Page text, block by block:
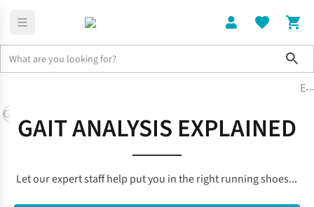
Expert Running Gear Guides & Kit Lists
Gear Guides
GAIT ANALYSIS EXPLAINED
Let our expert staff help put you in the right running shoes...